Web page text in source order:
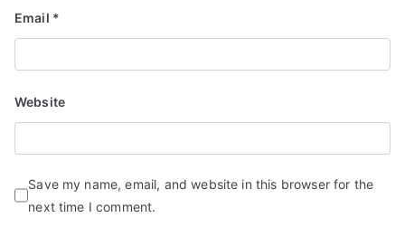
Email *
Website
Save my name, email, and website in this browser for the
next time I comment.